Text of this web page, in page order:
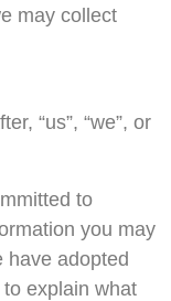
may collect
“us”, “we”, or
to
you may
have adopted
to explain what